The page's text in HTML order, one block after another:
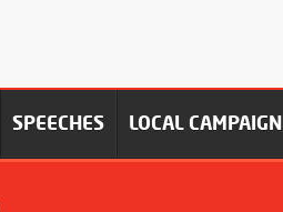
SPEECHES LOCAL CAMPAIGN